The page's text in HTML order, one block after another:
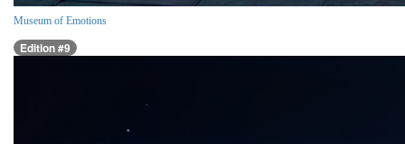
Museum of Emotions
Edition #9